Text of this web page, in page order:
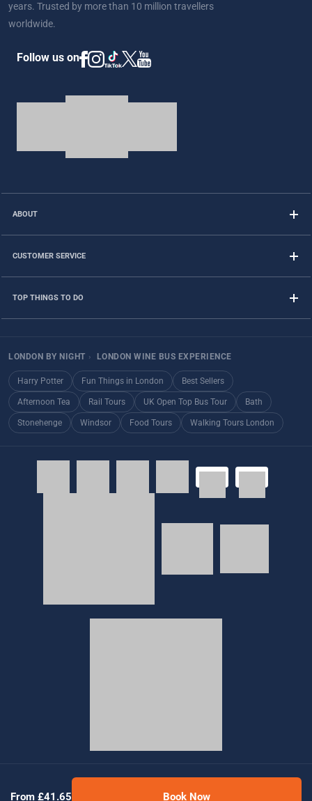
From £41.65 Book Now
years. Trusted by more than 10 million travellers
worldwide.
Follow us on
ABOUT
CUSTOMER SERVICE
TOP THINGS TO DO
LONDON BY NIGHT › LONDON WINE BUS EXPERIENCE
Harry Potter Fun Things in London Best Sellers
Afternoon Tea Rail Tours UK Open Top Bus Tour Bath
Stonehenge Windsor Food Tours Walking Tours London
© 2026 Golden Tours | All rights reserved